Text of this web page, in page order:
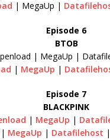
| MegaUp |
Episode 6
BTOB
| MegaUp |
| MegaUp |
Episode 7
BLACKPINK
| MegaUp |
| MegaUp | Datafilehost |